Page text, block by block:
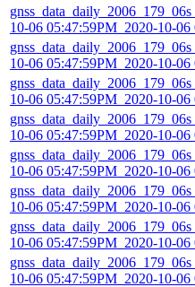
10-06 05:47:59PM_2020-10-06
10-06 05:47:59PM_2020-10-06
10-06 05:47:59PM_2020-10-06
10-06 05:47:59PM_2020-10-06
10-06 05:47:59PM_2020-10-06
10-06 05:47:59PM_2020-10-06
10-06 05:47:59PM_2020-10-06
10-06 05:47:59PM_2020-10-06